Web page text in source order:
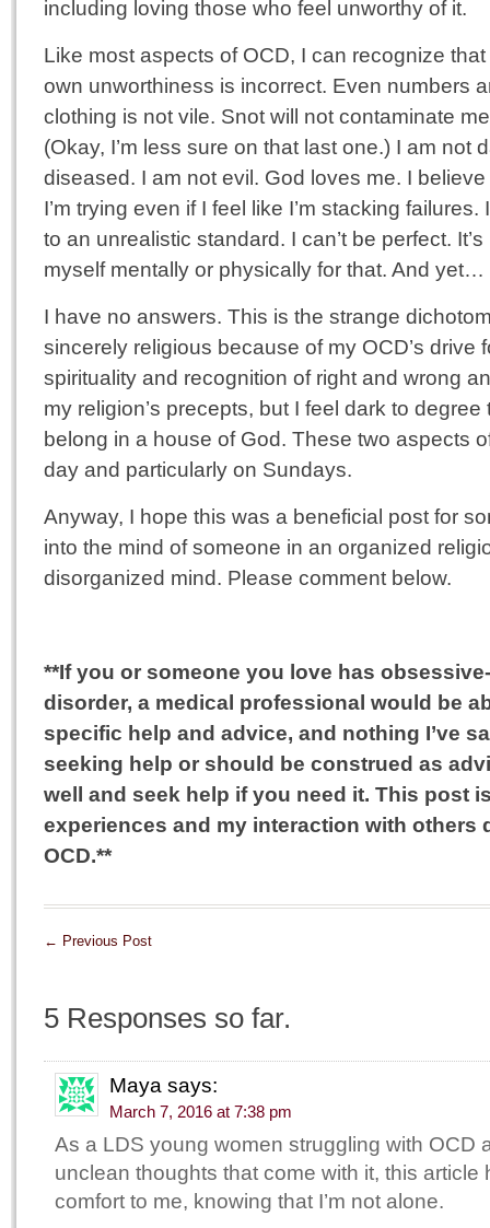
including loving those who feel unworthy of it.
Like most aspects of OCD, I can recognize
own unworthiness is incorrect. Even numbers
clothing is not vile. Snot will not contaminate
(Okay, I’m less sure on that last one.) I am not
diseased. I am not evil. God loves me. I
I’m trying even if I feel like I’m stacking
to an unrealistic standard. I can’t be perfect.
myself mentally or physically for that. And yet…
I have no answers. This is the strange
sincerely religious because of my OCD’s drive
spirituality and recognition of right and wrong
my religion’s precepts, but I feel dark to degree
belong in a house of God. These two aspects
day and particularly on Sundays.
Anyway, I hope this was a beneficial post for
into the mind of someone in an organized
disorganized mind. Please comment below.
**If you or someone you love has
disorder, a medical professional would be
specific help and advice, and nothing I’ve
seeking help or should be construed as
well and seek help if you need it. This post
experiences and my interaction with others
OCD.**
← Previous Post
5 Responses so far.
Maya says:
March 7, 2016 at 7:38 pm
As a LDS young women struggling with OCD
unclean thoughts that come with it, this article
comfort to me, knowing that I’m not alone.